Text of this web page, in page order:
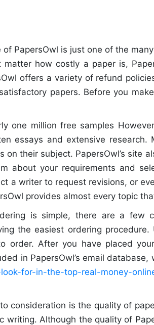
PapersOwl is just one of the
matter how costly a paper is,
offers a variety of refund
papers. Before you
one million free samples
essays and extensive
on their subject. PapersOwl’s site
about your requirements and
a writer to request revisions, or
provides almost every topic
is simple, there are a few
the easiest ordering
order. After you have placed
in PapersOwl’s email
for-in-the-top-real-money-
consideration is the quality of
writing. Although the quality of